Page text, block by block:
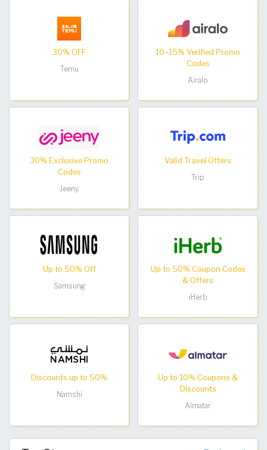
30% OFF
Temu
10–15% Verified Promo
Codes
Airalo
30% Exclusive Promo
Codes
Jeeny
Valid Travel Offers
Trip
Up to 50% Off
Samsung
Up to 50% Coupon Codes
& Offers
iHerb
Discounts up to 50%
Namshi
Up to 10% Coupons &
Discounts
Almatar